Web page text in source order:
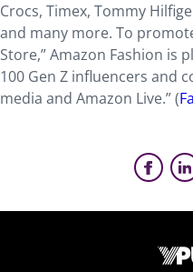
Crocs, Timex, Tommy
and many more. To
Store,” Amazon Fashion is
100 Gen Z influencers and
media and Amazon Live.” (